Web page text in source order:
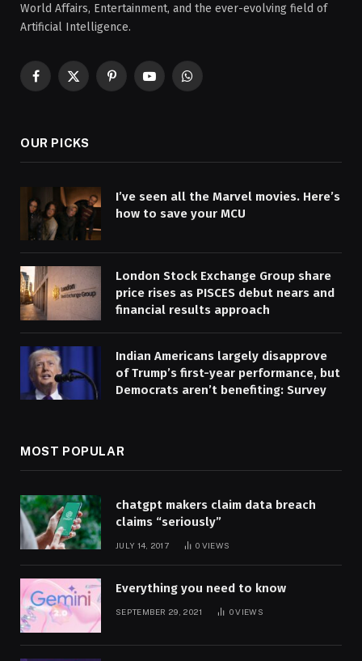
World Affairs, Entertainment, and the ever-evolving field of
Artificial Intelligence.
Facebook
X
PinterestYouTubeWhatsApp
OUR PICKS
I’ve seen all the Marvel movies. Here’s
how to save your MCU
London Stock Exchange Group share
price rises as PISCES debut nears and
financial results approach
Indian Americans largely disapprove
of Trump’s first-year performance, but
Democrats aren’t benefiting: Survey
MOST POPULAR
chatgpt makers claim data breach
claims “seriously”
JULY 14, 2017 0 VIEWS
Everything you need to know
SEPTEMBER 29, 2021 0VIEWS